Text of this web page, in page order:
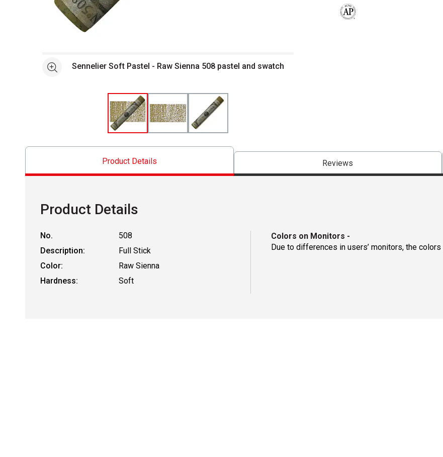
See moreSennelier Soft Pastel - Raw Sienna 508 pastel and swatch
Product Details Reviews
Product Details
No.
508
Description:
Full Stick
Color:
Raw Sienna
Hardness:
Soft
Colors on Monitors -
Due to differences in users’ monitors, the